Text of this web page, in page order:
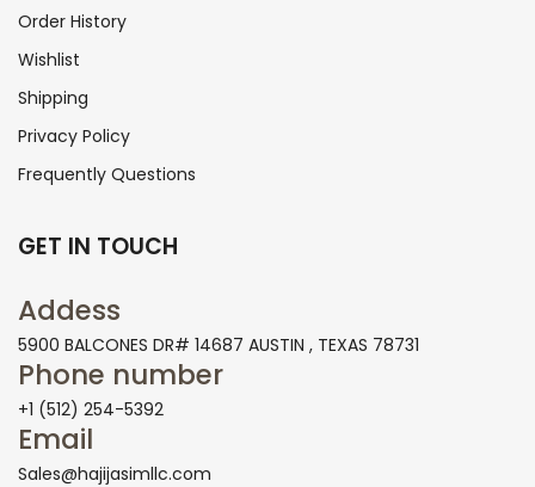
Order History
Wishlist
Shipping
Privacy Policy
Frequently Questions
GET IN TOUCH
Addess
5900 BALCONES DR# 14687 AUSTIN , TEXAS 78731
Phone number
+1 (512) 254-5392
Email
Sales@hajijasimllc.com